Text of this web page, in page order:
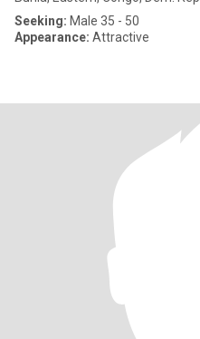
Seeking: Male 35 - 50
Appearance: Attractive